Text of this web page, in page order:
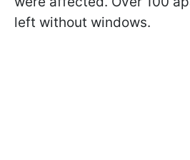
left without windows.